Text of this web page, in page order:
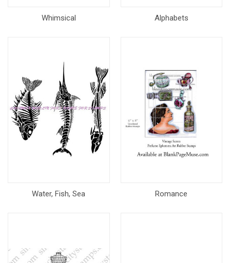
Whimsical Alphabets
Water, Fish, Sea Romance